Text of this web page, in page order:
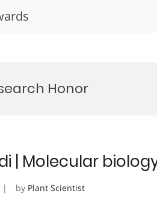
Honor
| Molecular
by Plant Scientist